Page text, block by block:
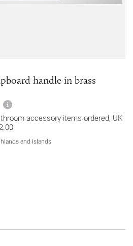
handle in brass
More information about
accessory items ordered, UK
and Islands